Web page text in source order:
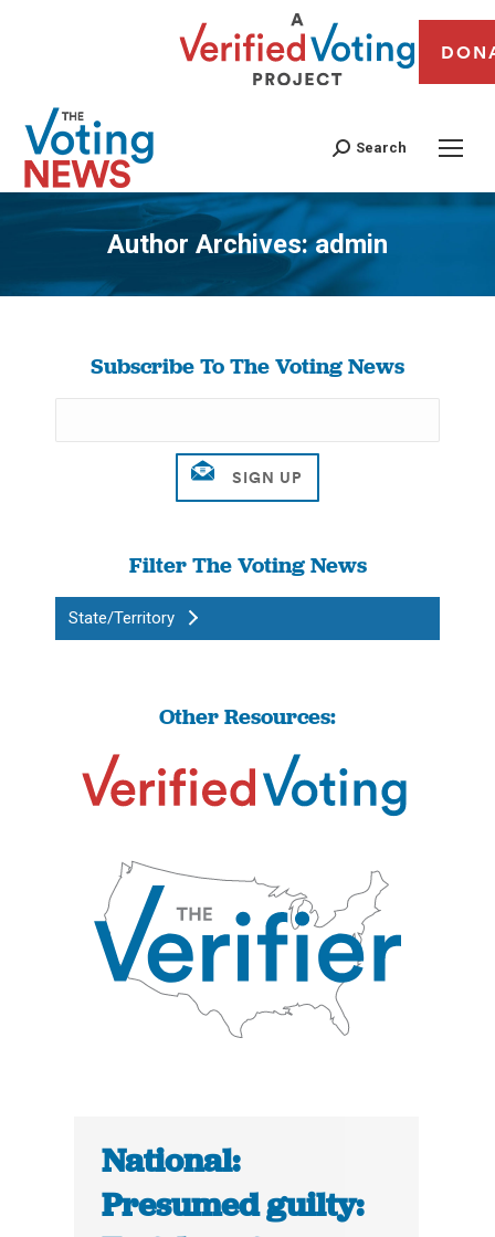
Search
Author Archives:admin
You are here:
Subscribe To The Voting News
Filter The Voting News
State/Territory
Other Resources:
National:
Presumed guilty: